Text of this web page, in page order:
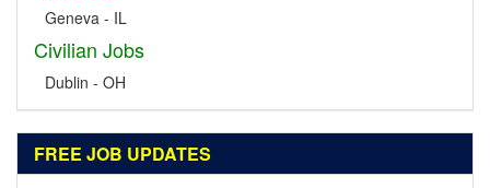
Geneva - IL
Civilian Jobs
Dublin - OH
FREE JOB UPDATES